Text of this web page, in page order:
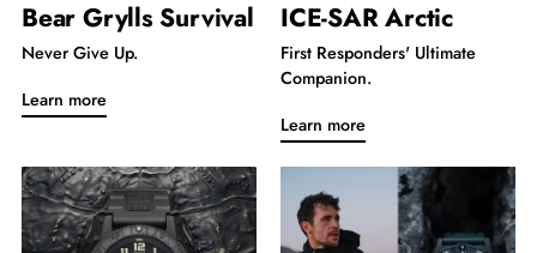
Bear Grylls Survival
Never Give Up.
Learn more
ICE-SAR Arctic
First Responders' Ultimate
Companion.
Learn more